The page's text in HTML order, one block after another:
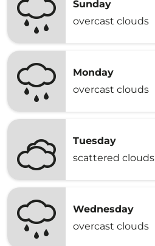
Sunday
overcast clouds
Monday
overcast clouds
Tuesday
scattered clouds
Wednesday
overcast clouds